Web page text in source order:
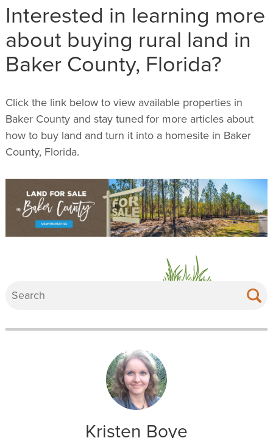
Interested in learning more
about buying rural land in
Baker County, Florida?
Click the link below to view available properties in
Baker County and stay tuned for more articles about
how to buy land and turn it into a homesite in Baker
County, Florida.
Kristen Boye